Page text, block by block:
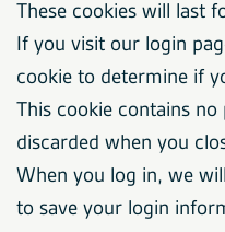
These cookies will last
If you visit our login
cookie to determine if
This cookie contains no
discarded when you
When you log in, we
to save your login